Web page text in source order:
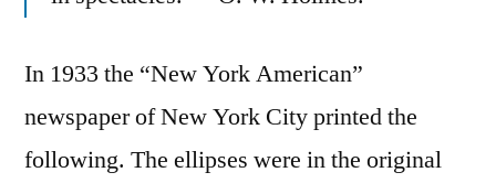
In 1933 the “New York American”
newspaper of New York City printed the
following. The ellipses were in the original